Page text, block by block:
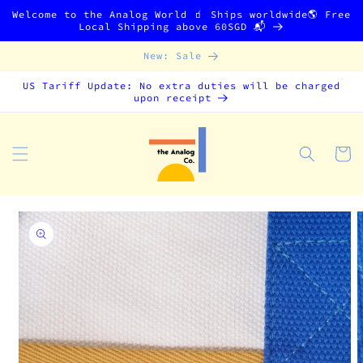
Skip to
Welcome to the Analog World 🧃 Ships worldwide🌎 Free
Local Shipping above 60SGD 📬
New: Sale
US Tariff Update: No extra duties will be charged
upon receipt
Cart
Skip to
product
information